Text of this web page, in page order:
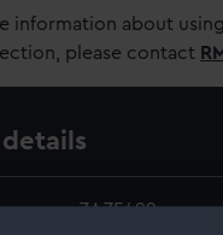
information about
please contact
ZAZ5492